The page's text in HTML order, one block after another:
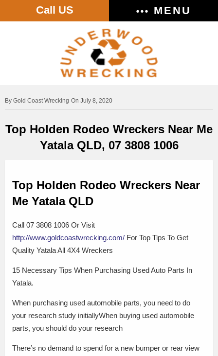
Call US MENU
Gold Coast Wrecking On July 8, 2020
Top Holden Rodeo Wreckers Near Me
Yatala QLD, 07 3808 1006
Top Holden Rodeo Wreckers Near
Me Yatala QLD
Call 07 3808 1006 Or Visit
http://www.goldcoastwrecking.com/ For Top Tips To Get
Quality Yatala All 4X4 Wreckers
15 Necessary Tips When Purchasing Used Auto Parts In
Yatala.
When purchasing used automobile parts, you need to do
your research study initiallyWhen buying used automobile
parts, you should do your research
There’s no demand to spend for a new bumper or rear view